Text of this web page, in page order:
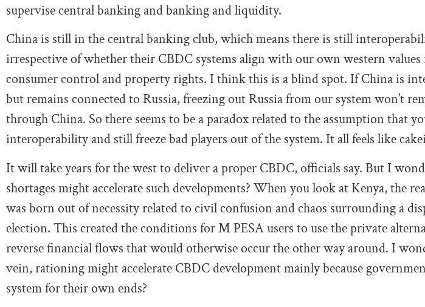
supervise central banking and banking and liquidity.
China is still in the central banking club, which means there is still
irrespective of whether their CBDC systems align with our own western
consumer control and property rights. I think this is a blind spot. If China is
but remains connected to Russia, freezing out Russia from our system won’t
through China. So there seems to be a paradox related to the assumption that
interoperability and still freeze bad players out of the system. It all feels like
It will take years for the west to deliver a proper CBDC, officials say. But I
shortages might accelerate such developments? When you look at Kenya, the
was born out of necessity related to civil confusion and chaos surrounding a
election. This created the conditions for M PESA users to use the private
reverse financial flows that would otherwise occur the other way around. I
vein, rationing might accelerate CBDC development mainly because
system for their own ends?